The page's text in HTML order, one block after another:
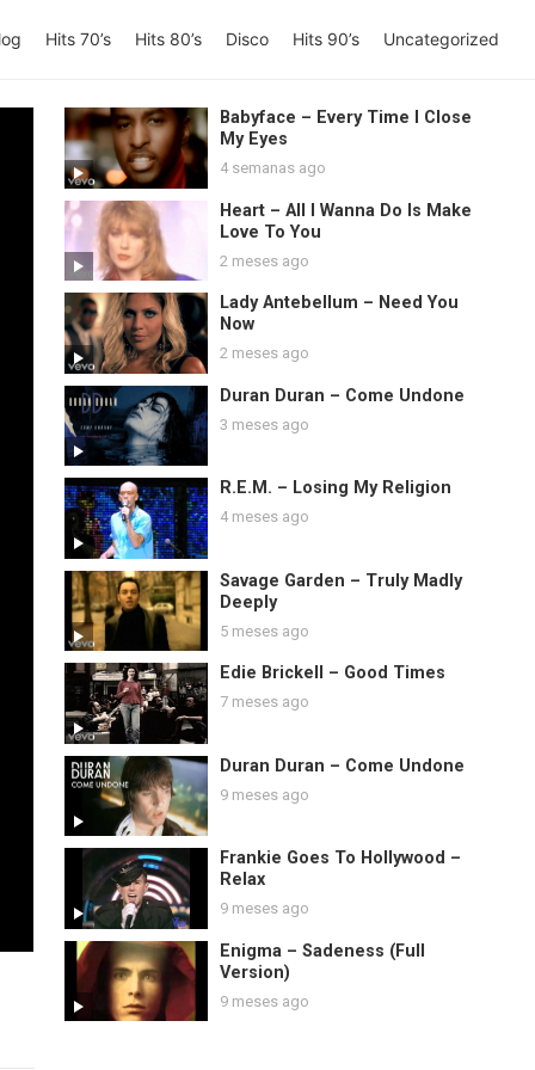
Hits 70’s Hits 80’s Disco Hits 90’s Uncategorized
Babyface – Every Time I Close
My Eyes
4 semanas ago
Heart – All I Wanna Do Is Make
Love To You
2 meses ago
Lady Antebellum – Need You
Now
2 meses ago
Duran Duran – Come Undone
3 meses ago
R.E.M. – Losing My Religion
4 meses ago
Savage Garden – Truly Madly
Deeply
5 meses ago
Edie Brickell – Good Times
7 meses ago
Duran Duran – Come Undone
9 meses ago
Frankie Goes To Hollywood –
Relax
9 meses ago
Enigma – Sadeness (Full
Version)
9 meses ago